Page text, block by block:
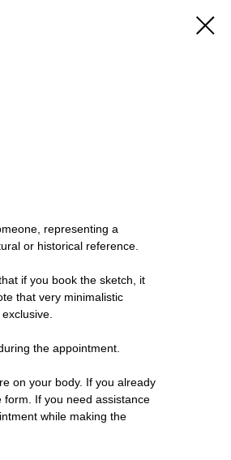
representing a
or historical reference.
if you book the sketch, it
that very minimalistic
the appointment.
on your body. If you already
If you need assistance
while making the